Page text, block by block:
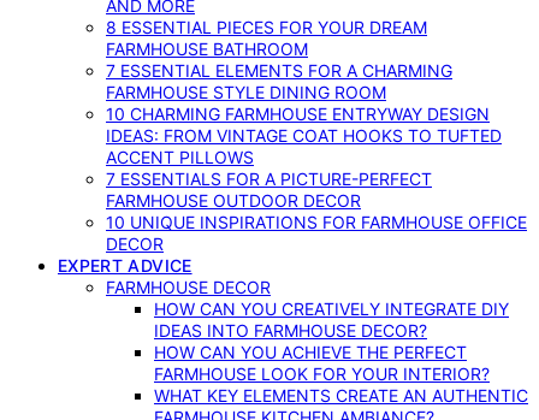
AND MORE
8 ESSENTIAL PIECES FOR YOUR DREAM
FARMHOUSE BATHROOM
7 ESSENTIAL ELEMENTS FOR A CHARMING
FARMHOUSE STYLE DINING ROOM
10 CHARMING FARMHOUSE ENTRYWAY DESIGN
IDEAS: FROM VINTAGE COAT HOOKS TO TUFTED
ACCENT PILLOWS
7 ESSENTIALS FOR A PICTURE-PERFECT
FARMHOUSE OUTDOOR DECOR
10 UNIQUE INSPIRATIONS FOR FARMHOUSE OFFICE
DECOR
EXPERT ADVICE
FARMHOUSE DECOR
HOW CAN YOU CREATIVELY INTEGRATE DIY
IDEAS INTO FARMHOUSE DECOR?
HOW CAN YOU ACHIEVE THE PERFECT
FARMHOUSE LOOK FOR YOUR INTERIOR?
WHAT KEY ELEMENTS CREATE AN AUTHENTIC